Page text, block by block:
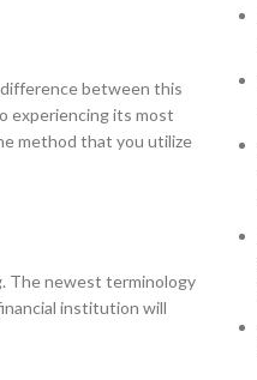
between this
experiencing its most
method that you utilize
The newest terminology
institution will